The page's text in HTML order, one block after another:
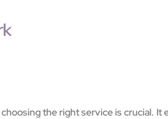
the right service is crucial. It